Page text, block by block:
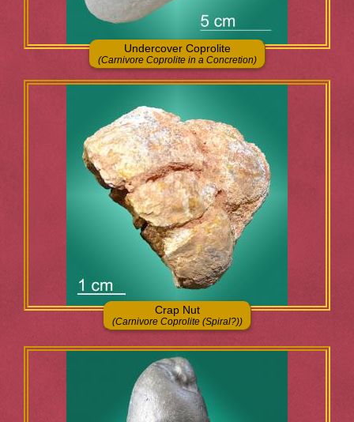
Undercover Coprolite
(Carnivore Coprolite in a Concretion)
Crap Nut
(Carnivore Coprolite (Spiral?))